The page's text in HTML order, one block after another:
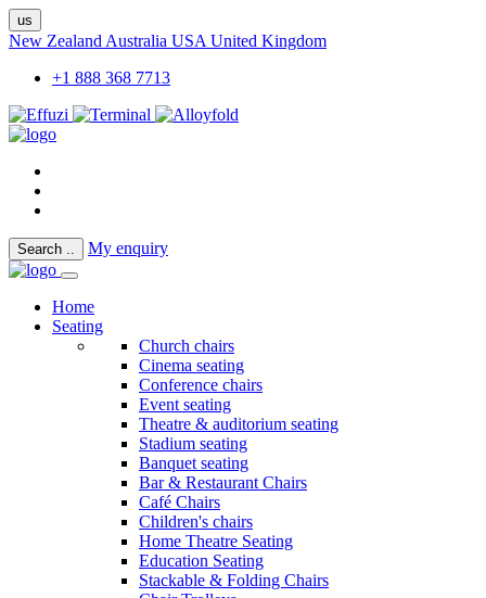
us
New Zealand Australia USA United Kingdom
+1 888 368 7713
Search .. My enquiry
Home
Seating
Church chairs
Cinema seating
Conference chairs
Event seating
Theatre & auditorium seating
Stadium seating
Banquet seating
Bar & Restaurant Chairs
Café Chairs
Children's chairs
Home Theatre Seating
Education Seating
Stackable & Folding Chairs